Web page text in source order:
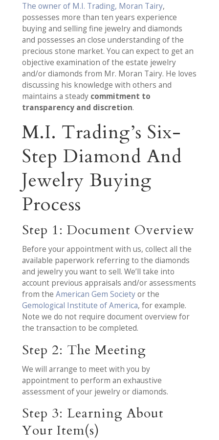
The owner of M.I. Trading, Moran Tairy,
possesses more than ten years experience
buying and selling fine jewelry and diamonds
and possesses an close understanding of the
precious stone market. You can expect to get an
objective examination of the estate jewelry
and/or diamonds from Mr. Moran Tairy. He loves
discussing his knowledge with others and
maintains a steady commitment to
transparency and discretion.
M.I. Trading’s Six-
Step Diamond And
Jewelry Buying
Process
Step 1: Document Overview
Before your appointment with us, collect all the
available paperwork referring to the diamonds
and jewelry you want to sell. We’ll take into
account previous appraisals and/or assessments
from the American Gem Societyor the
Gemological Institute of America, for example.
Note we do not require document overview for
the transaction to be completed.
Step 2: The Meeting
We will arrange to meet with you by
appointment to perform an exhaustive
assessment of your jewelry or diamonds.
Step 3: Learning About
Your Item(s)